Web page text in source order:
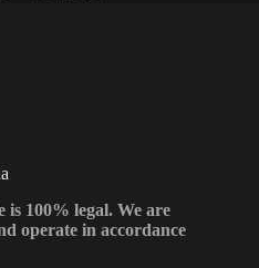
is 100% legal. We are
operate in accordance